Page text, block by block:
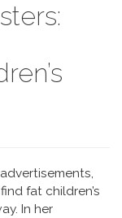
fat children’s
In her